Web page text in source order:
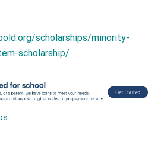
scholarships/minority-
scholarship/